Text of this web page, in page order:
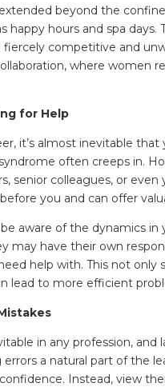
beyond the
happy hours and spa
fiercely competitive and
where women
for Help
it’s almost inevitable
often creeps in.
senior colleagues, or
you and can offer
aware of the dynamics
may have their own
help with. This not
lead to more efficient
in any profession,
errors a natural part of the
Instead, view